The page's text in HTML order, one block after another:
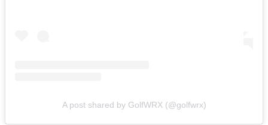
A post shared by GolfWRX (@golfwrx)